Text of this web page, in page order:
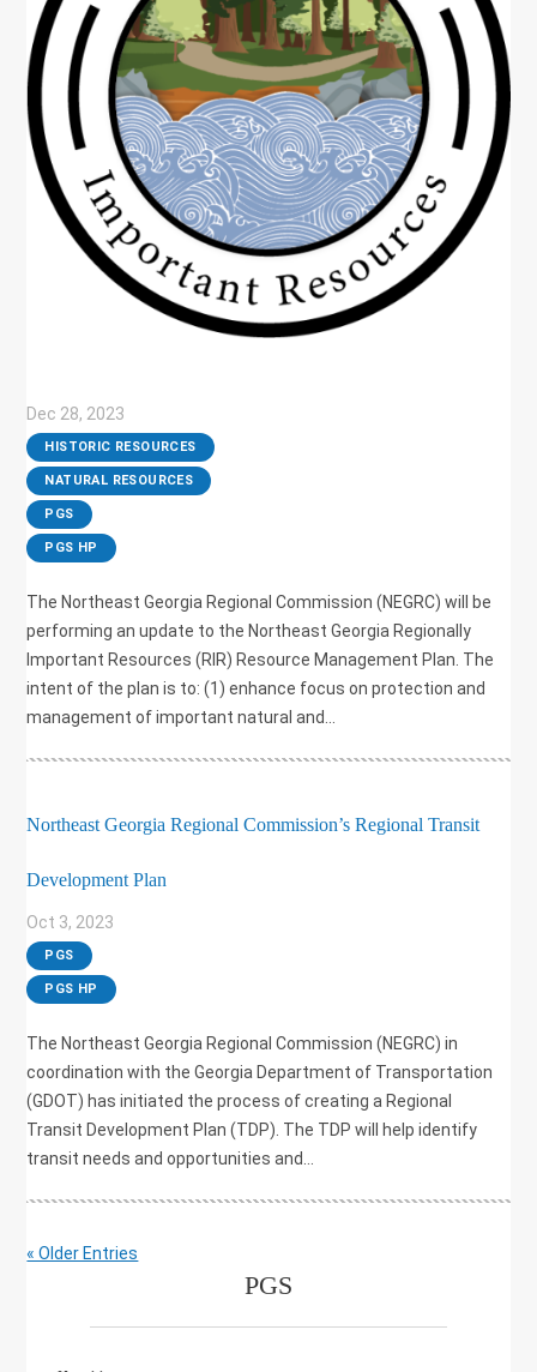
Dec 28, 2023
|
HISTORIC RESOURCES
, NATURAL RESOURCES
, PGS
, PGS HP
The Northeast Georgia Regional Commission (NEGRC) will be
performing an update to the Northeast Georgia Regionally
Important Resources (RIR) Resource Management Plan. The
intent of the plan is to: (1) enhance focus on protection and
management of important natural and...
Northeast Georgia Regional Commission’s Regional Transit
Development Plan
Oct 3, 2023
|
PGS
, PGS HP
The Northeast Georgia Regional Commission (NEGRC) in
coordination with the Georgia Department of Transportation
(GDOT) has initiated the process of creating a Regional
Transit Development Plan (TDP). The TDP will help identify
transit needs and opportunities and...
« Older Entries
PGS